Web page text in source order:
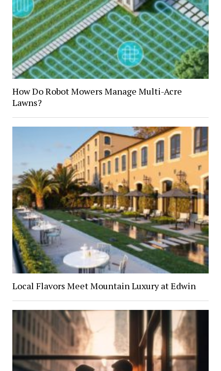
How Do Robot Mowers Manage Multi-Acre
Lawns?
Local Flavors Meet Mountain Luxury at Edwin